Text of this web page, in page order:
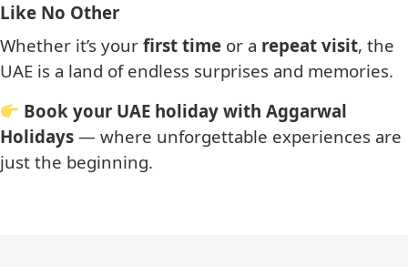
Like No Other
Whether it’s your first time or a repeat visit, the
UAE is a land of endless surprises and memories.
Book your UAE holiday with Aggarwal
Holidays — where unforgettable experiences are
just the beginning.